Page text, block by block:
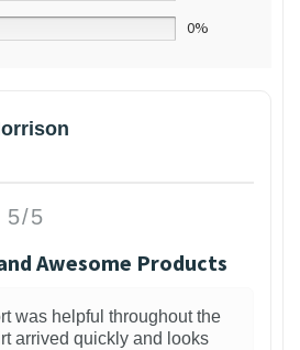
0%
5/5
Awesome Products
was helpful throughout the
arrived quickly and looks